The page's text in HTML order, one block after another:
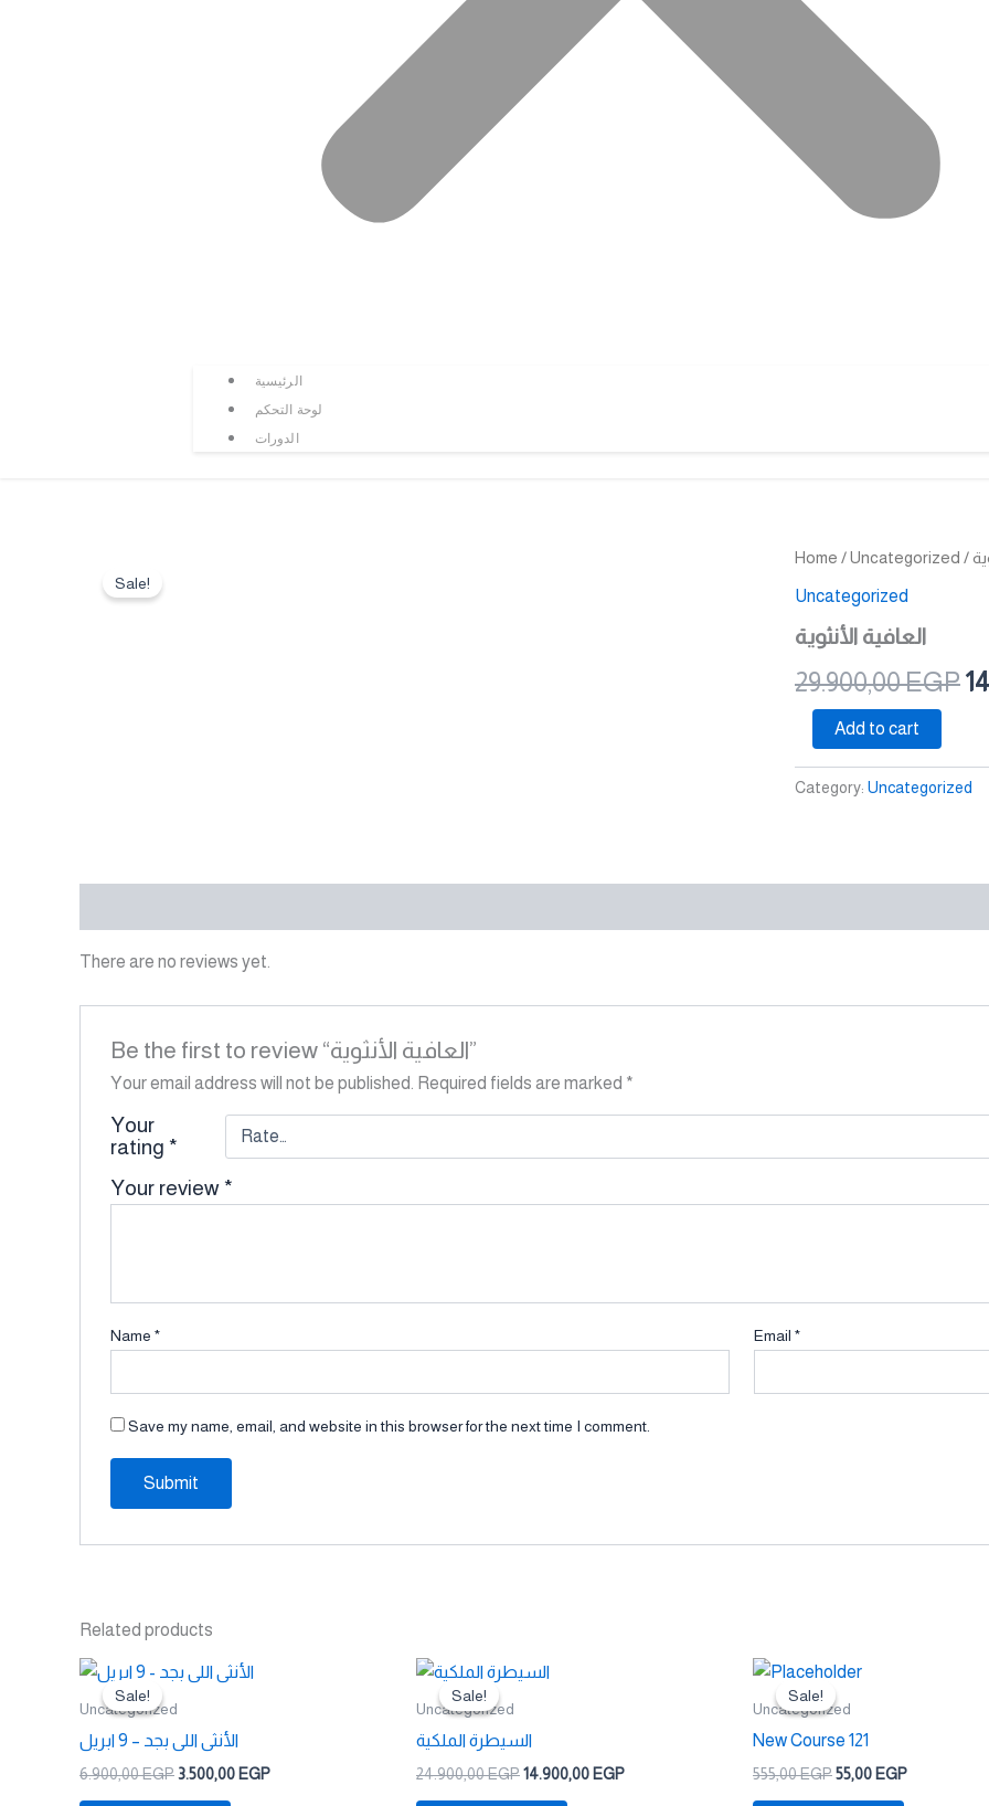
الرئيسية
لوحة التحكم
الدورات
Sale!
Home /Uncategorized
Uncategorized
العافية الأنثوية
29.900,00EGP
العافية
quantity
Add to cart
Category: Uncategorized
There are no reviews yet.
Be the first to review “العافية الأنثوية”
Your email address will not be published. Required fields are marked *
Your
rating *
Your review*
Name * Email*
Save my name, email, and website in this browser for the next time I comment.
Related products
Sale!
Sale!
Uncategorized
الأنثى اللى بجد – 9 ابريل
6.900,00EGP
Original
price
3.500,00 EGP
Sale!
Sale!
Uncategorized
السيطرة الملكية
24.900,00EGP
Original
14.900,00 EGP
Sale!
Sale!
Uncategorized
New Course 121
555,00EGP
Original
was:
55,00 EGP